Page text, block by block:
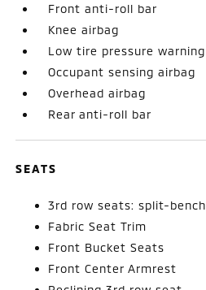
Front anti-roll bar
Knee airbag
Low tire pressure warning
Occupant sensing airbag
Overhead airbag
Rear anti-roll bar
SEATS
3rd row seats: split-bench
Fabric Seat Trim
Front Bucket Seats
Front Center Armrest